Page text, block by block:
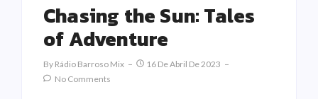
Chasing the Sun: Tales
of Adventure
By Rádio Barroso Mix
16 De Abril De 2023
No Comments